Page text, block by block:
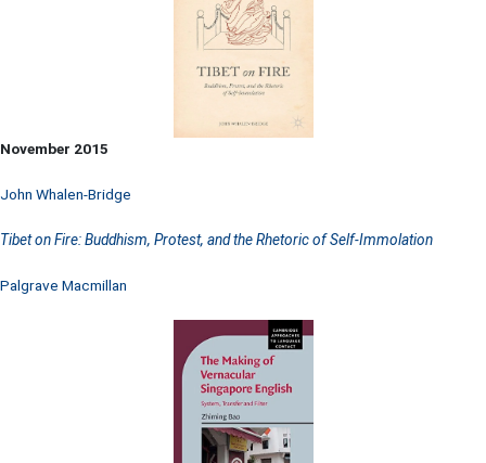
November 2015
John Whalen-Bridge
Tibet on Fire: Buddhism, Protest, and the Rhetoric of Self-Immolation
Palgrave Macmillan